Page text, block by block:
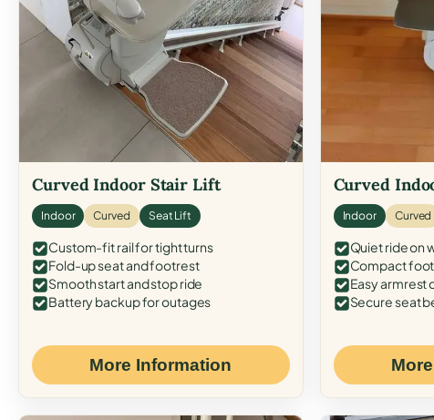
Curved Indoor Stair Lift
Indoor Curved Seat Lift
Custom-fit rail for tight turns
Fold-up seat and footrest
Smooth start and stop ride
Battery backup for outages
More Information
Curved
Indoor Curved
Quiet ride on
Compact
Easy armrest
Secure seat